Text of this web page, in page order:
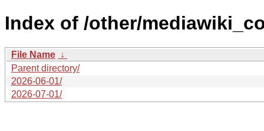
Index of /other/
File Name ↓
Parent directory/
2026-06-01/
2026-07-01/